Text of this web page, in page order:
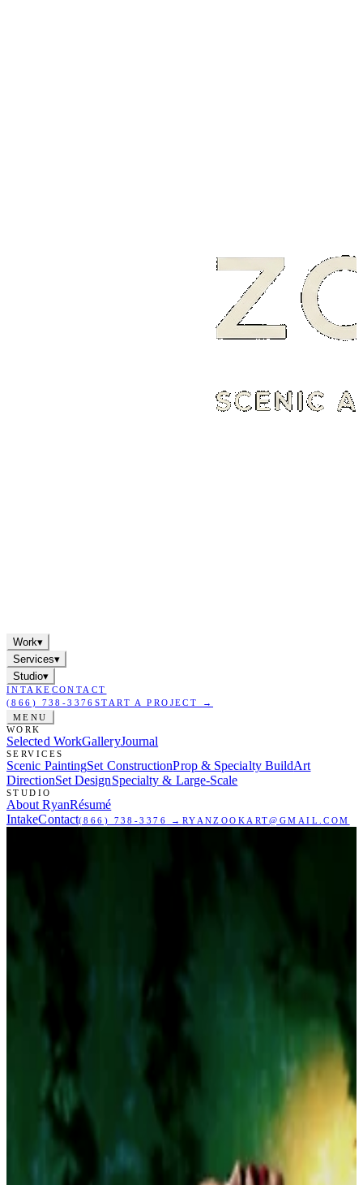
Work▾
Services▾
Studio▾
INTAKE CONTACT
(866) 738-3376 START A PROJECT →
MENU
WORK
Selected WorkGalleryJournal
SERVICES
Scenic PaintingSet ConstructionProp & Specialty BuildArt
DirectionSet DesignSpecialty & Large-Scale
STUDIO
About RyanRésumé
IntakeContact(866) 738-3376 → RYANZOOKART@GMAIL.COM